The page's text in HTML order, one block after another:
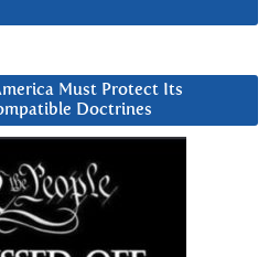
Must Protect Its
Doctrines